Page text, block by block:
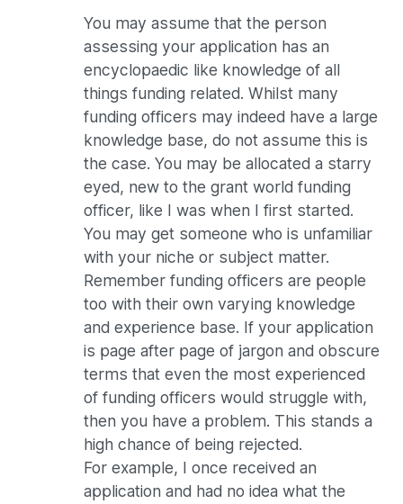
You may assume that the person
assessing your application has an
encyclopaedic like knowledge of all
things funding related. Whilst many
funding officers may indeed have a large
knowledge base, do not assume this is
the case. You may be allocated a starry
eyed, new to the grant world funding
officer, like I was when I first started.
You may get someone who is unfamiliar
with your niche or subject matter.
Remember funding officers are people
too with their own varying knowledge
and experience base. If your application
is page after page of jargon and obscure
terms that even the most experienced
of funding officers would struggle with,
then you have a problem. This stands a
high chance of being rejected.
For example, I once received an
application and had no idea what the